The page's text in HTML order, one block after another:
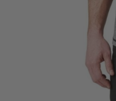
packed with
Lightweight
moisture
technologies
Gusseted
enhanced